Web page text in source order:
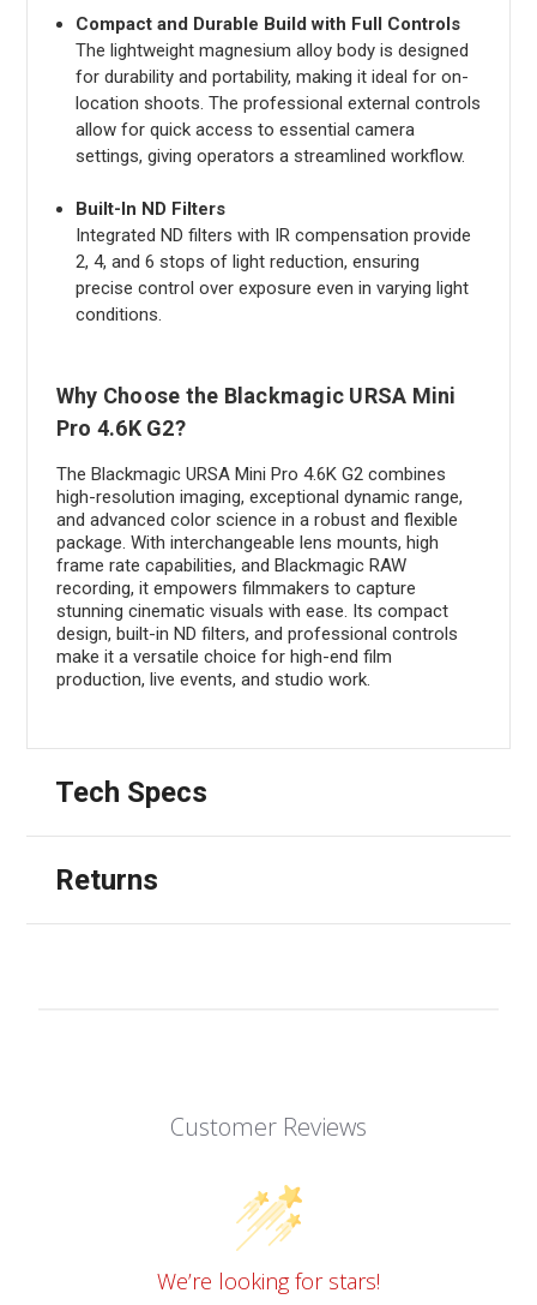
Compact and Durable Build with Full Controls
The lightweight magnesium alloy body is designed
for durability and portability, making it ideal for on-
location shoots. The professional external controls
allow for quick access to essential camera
settings, giving operators a streamlined workflow.
Built-In ND Filters
Integrated ND filters with IR compensation provide
2, 4, and 6 stops of light reduction, ensuring
precise control over exposure even in varying light
conditions.
Why Choose the Blackmagic URSA Mini
Pro 4.6K G2?
The Blackmagic URSA Mini Pro 4.6K G2 combines
high-resolution imaging, exceptional dynamic range,
and advanced color science in a robust and flexible
package. With interchangeable lens mounts, high
frame rate capabilities, and Blackmagic RAW
recording, it empowers filmmakers to capture
stunning cinematic visuals with ease. Its compact
design, built-in ND filters, and professional controls
make it a versatile choice for high-end film
production, live events, and studio work.
Tech Specs
Returns
Customer Reviews
We’re looking for stars!